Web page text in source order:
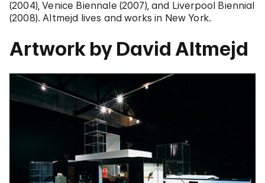
(2004), Venice Biennale (2007), and Liverpool Biennial
(2008). Altmejd lives and works in New York.
Artwork by David Altmejd